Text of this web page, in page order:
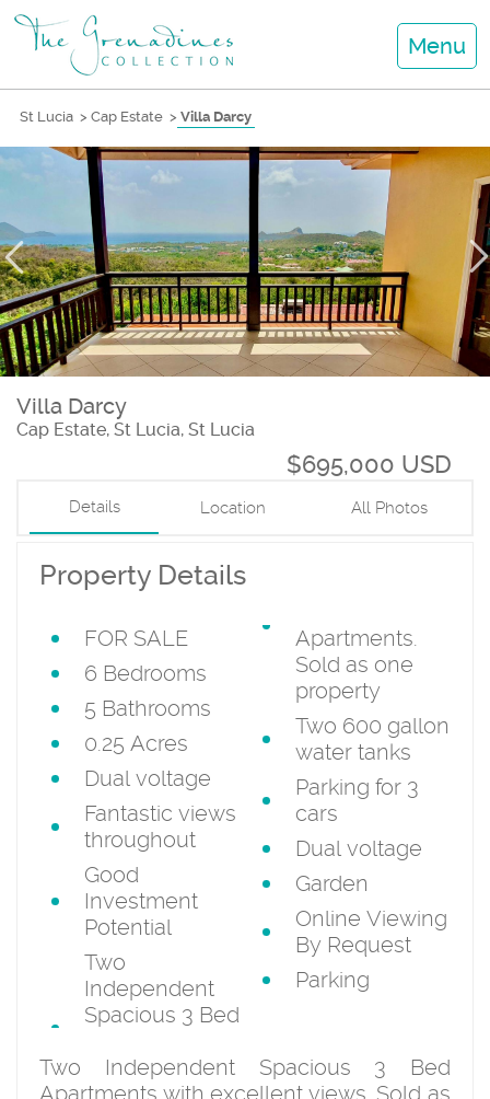
Menu
St Lucia > Cap Estate > Villa Darcy
Villa Darcy
Cap Estate, St Lucia, St Lucia
$695,000 USD
Details Location All Photos
Property Details
FOR SALE
6 Bedrooms
5 Bathrooms
0.25 Acres
Dual voltage
Fantastic views
throughout
Good
Investment
Potential
Two
Independent
Spacious 3 Bed
Apartments.
Sold as one
property
Two 600 gallon
water tanks
Parking for 3
cars
Dual voltage
Garden
Online Viewing
By Request
Parking
Two Independent Spacious 3 Bed
Apartments with excellent views. Sold as